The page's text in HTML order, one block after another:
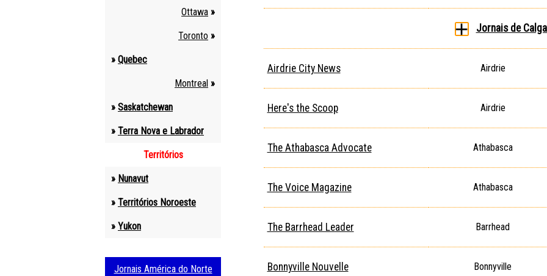
Ottawa »
Toronto »
» Quebec
Montreal »
» Saskatchewan
» Terra Nova e Labrador
Territórios
» Nunavut
» Territórios Noroeste
» Yukon
Jornais América do Norte
Jornais de
Airdrie City News Airdrie
Here's the Scoop Airdrie
The Athabasca Advocate Athabasca
The Voice Magazine Athabasca
The Barrhead Leader Barrhead
Bonnyville Nouvelle Bonnyville